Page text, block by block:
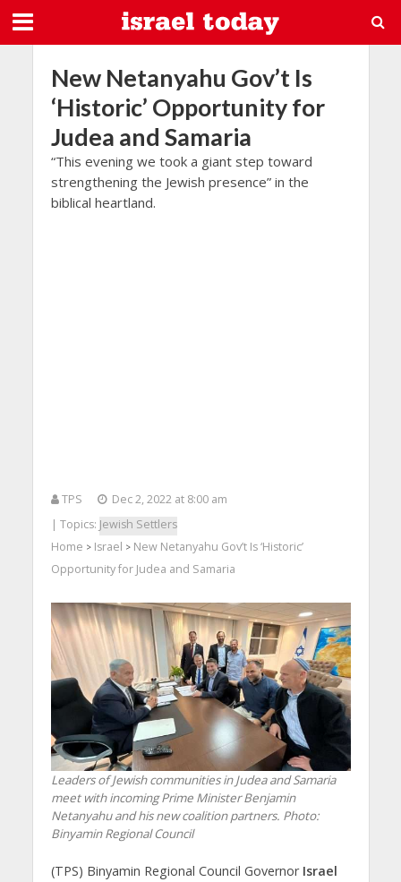
New Netanyahu Gov’t Is
‘Historic’ Opportunity for
Judea and Samaria
“This evening we took a giant step toward
strengthening the Jewish presence” in the
biblical heartland.
TPS
Dec 2, 2022 at 8:00 am
| Topics: Jewish Settlers
Home > Israel > New Netanyahu Gov’t Is ‘Historic’
Opportunity for Judea and Samaria
Leaders of Jewish communities in Judea and Samaria
meet with incoming Prime Minister Benjamin
Netanyahu and his new coalition partners. Photo:
Binyamin Regional Council
(TPS) Binyamin Regional Council Governor Israel